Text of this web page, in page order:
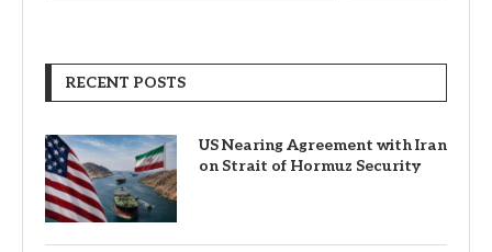
RECENT POSTS
US Nearing Agreement with Iran
on Strait of Hormuz Security